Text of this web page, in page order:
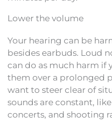
Lower the volume
Your hearing can be
besides earbuds. Loud
can do as much harm if
them over a prolonged
want to steer clear of
sounds are constant,
concerts, and shooting